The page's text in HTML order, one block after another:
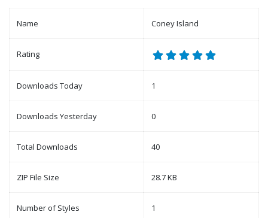
Name Coney Island
Rating
Downloads Today 1
Downloads Yesterday 0
Total Downloads 40
ZIP File Size 28.7 KB
Number of Styles 1